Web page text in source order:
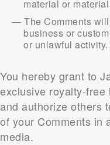
material or
The Comments
business or
or unlawful activity.
You hereby grant to
exclusive royalty-
and authorize others
of your Comments in
media.